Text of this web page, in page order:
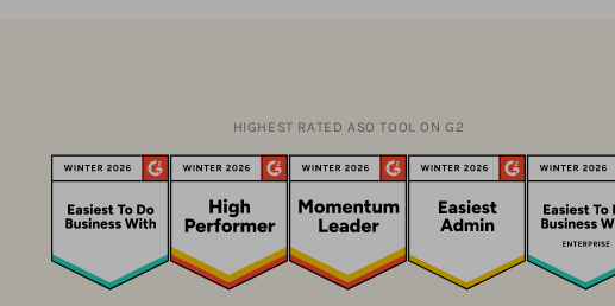
HIGHEST RATED ASO TOOL ON G2